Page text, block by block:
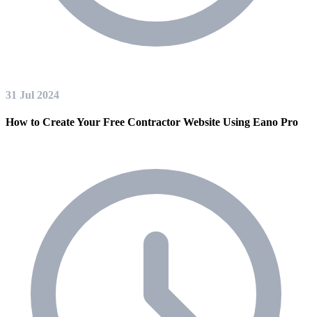
31 Jul 2024
How to Create Your Free Contractor Website Using Eano Pro